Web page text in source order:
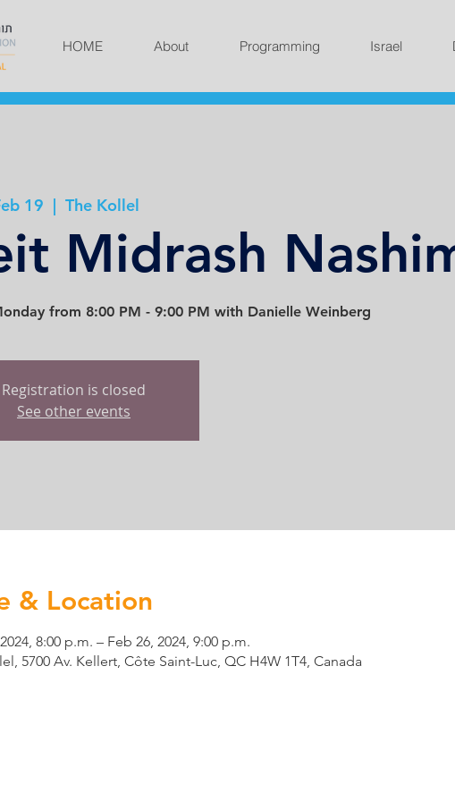
HOME About Programming Israel
19
  |
The Kollel
Midrash
from 8:00 PM - 9:00 PM with Danielle Weinberg
Registration is closed
See other events
& Location
8:00 p.m. – Feb 26, 2024, 9:00 p.m.
5700 Av. Kellert, Côte Saint-Luc, QC H4W 1T4, Canada